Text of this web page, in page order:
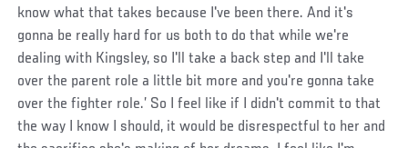
know what that takes because I've been there. And it's
gonna be really hard for us both to do that while we're
dealing with Kingsley, so I'll take a back step and I'll take
over the parent role a little bit more and you're gonna take
over the fighter role.’ So I feel like if I didn't commit to that
the way I know I should, it would be disrespectful to her and